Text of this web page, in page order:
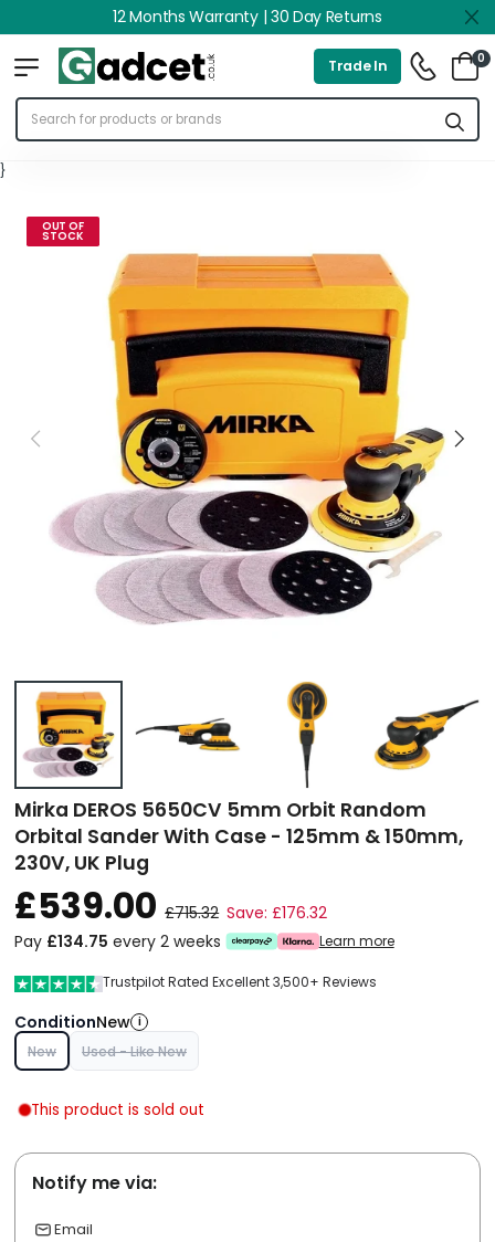
12 Months Warranty | 30 Day Returns
Trade In 0
}
OUT OF
STOCK
Mirka DEROS 5650CV 5mm Orbit Random
Orbital Sander With Case - 125mm & 150mm,
230V, UK Plug
£539.00 £715.32 Save: £176.32
Pay £134.75 every 2 weeks Learn more
Trustpilot Rated Excellent 3,500+ Reviews
ConditionNew i
New Used - Like New
This product is sold out
Notify me via:
Email